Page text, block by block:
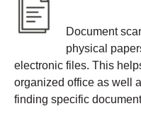
Document
physical
electronic files. This
organized office as well
finding specific